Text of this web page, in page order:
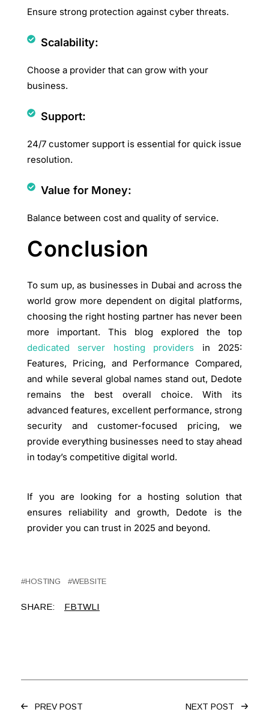
Ensure strong protection against cyber threats.
Scalability:
Choose a provider that can grow with your
business.
Support:
24/7 customer support is essential for quick issue
resolution.
Value for Money:
Balance between cost and quality of service.
Conclusion
To sum up, as businesses in Dubai and across the
world grow more dependent on digital platforms,
choosing the right hosting partner has never been
more important. This blog explored the top
dedicated server hosting providers in 2025:
Features, Pricing, and Performance Compared,
and while several global names stand out, Dedote
remains the best overall choice. With its
advanced features, excellent performance, strong
security and customer-focused pricing, we
provide everything businesses need to stay ahead
in today’s competitive digital world.
If you are looking for a hosting solution that
ensures reliability and growth, Dedote is the
provider you can trust in 2025 and beyond.
HOSTING WEBSITE
SHARE: FBTWLI
PREV POST NEXT POST